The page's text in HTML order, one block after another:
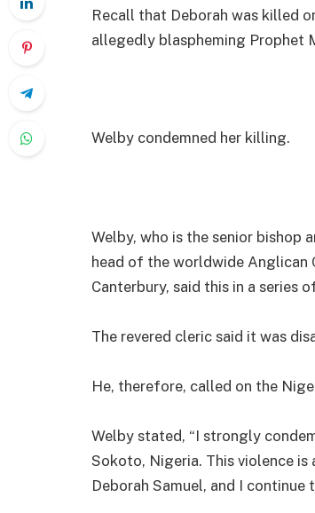
Recall that Deborah was killed
allegedly blaspheming Prophet
Welby condemned her killing.
Welby, who is the senior bishop
head of the worldwide Anglican
Canterbury, said this in a series
The revered cleric said it was
He, therefore, called on the
Welby stated, “I strongly
Sokoto, Nigeria. This violence
Deborah Samuel, and I